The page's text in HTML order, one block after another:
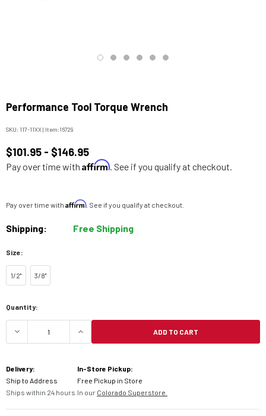
Performance Tool Torque Wrench
SKU: 117-11XX| Item:16729
$101.95 - $146.95
Pay over time with Affirm. See if you qualify at checkout.
Pay over time with Affirm. See if you qualify at checkout.
Shipping: Free Shipping
Size:
1/2'' 3/8''
Current
Quantity:
DECREASE QUANTITY OF PERFORMANCE TOOL
INCREASE QUANTITY OF
ADD TO CART
Delivery:
Ship to Address
Ships within 24 hours.
In-Store Pickup:
Free Pickup in Store
In our Colorado Superstore.